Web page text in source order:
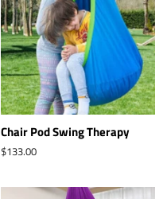
Chair Pod Swing Therapy
Regular
$133.00